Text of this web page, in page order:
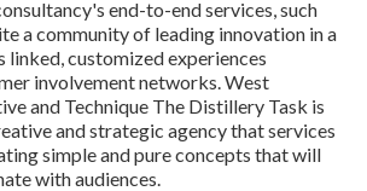
end-to-end services, such
a community of leading innovation in a
linked, customized experiences
involvement networks. West
and Technique The Distillery Task is
and strategic agency that services
simple and pure concepts that will
with audiences.